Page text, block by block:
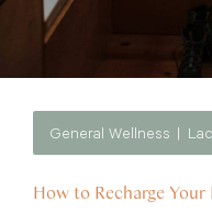
General Wellness
How to Recharge